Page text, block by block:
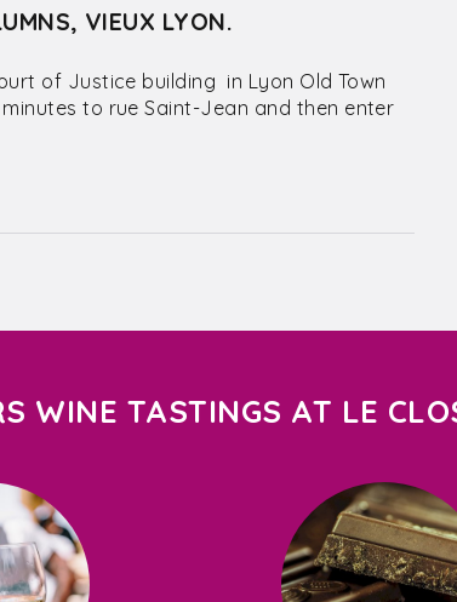
VIEUX LYON.
of Justice building in Lyon Old Town
to rue Saint-Jean and then enter
WINE TASTINGS AT LE